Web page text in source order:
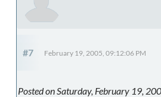
#7 February 19, 2005, 09:12:06 PM
Posted on Saturday, February 19,